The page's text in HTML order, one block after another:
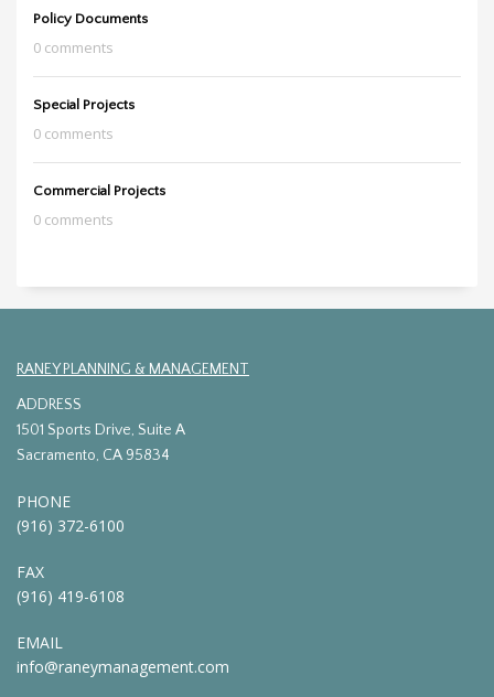
Policy Documents
0 comments
Special Projects
0 comments
Commercial Projects
0 comments
RANEY PLANNING & MANAGEMENT
ADDRESS
1501 Sports Drive, Suite A
Sacramento, CA 95834
PHONE
(916) 372-6100
FAX
(916) 419-6108
EMAIL
info@raneymanagement.com